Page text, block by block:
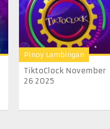
Pinoy Lambingan
TiktoClock November
26 2025